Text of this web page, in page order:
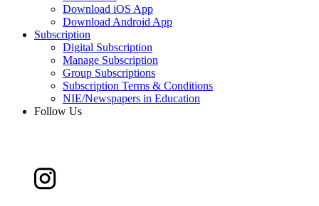
Download iOS App
Download Android App
Subscription
Digital Subscription
Manage Subscription
Group Subscriptions
Subscription Terms & Conditions
NIE/Newspapers in Education
Follow Us